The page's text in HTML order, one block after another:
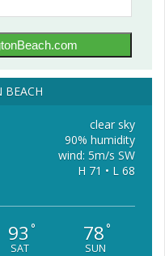
BEACH
clear sky
90% humidity
wind: 5m/s SW
H 71 • L 68
93 °
SAT
78°
SUN